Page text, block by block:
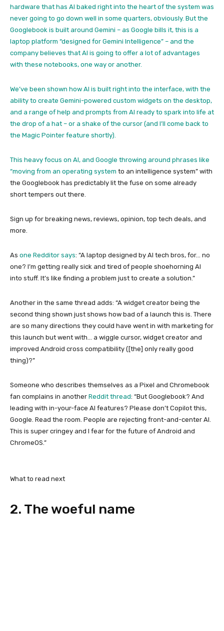
hardware that has AI baked right into the heart of the system was
never going to go down well in some quarters, obviously. But the
Googlebook is built around Gemini – as Google bills it, this is a
laptop platform “designed for Gemini Intelligence” – and the
company believes that AI is going to offer a lot of advantages
with these notebooks, one way or another.
We’ve been shown how AI is built right into the interface, with the
ability to create Gemini-powered custom widgets on the desktop,
and a range of help and prompts from AI ready to spark into life at
the drop of a hat – or a shake of the cursor (and I’ll come back to
the Magic Pointer feature shortly).
This heavy focus on AI, and Google throwing around phrases like
“moving from an operating system to an intelligence system” with
the Googlebook has predictably lit the fuse on some already
short tempers out there.
Sign up for breaking news, reviews, opinion, top tech deals, and
more.
As one Redditor says: “A laptop designed by AI tech bros, for… no
one? I’m getting really sick and tired of people shoehorning AI
into stuff. It’s like finding a problem just to create a solution.”
Another in the same thread adds: “A widget creator being the
second thing shown just shows how bad of a launch this is. There
are so many directions they could have went in with marketing for
this launch but went with… a wiggle cursor, widget creator and
improved Android cross compatibility ([the] only really good
thing)?”
Someone who describes themselves as a Pixel and Chromebook
fan complains in another Reddit thread: “But Googlebook? And
leading with in-your-face AI features? Please don’t Copilot this,
Google. Read the room. People are rejecting front-and-center AI.
This is super cringey and I fear for the future of Android and
ChromeOS.”
What to read next
2. The woeful name